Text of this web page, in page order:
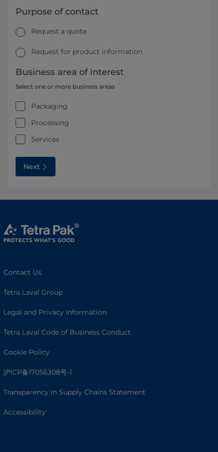
Purpose of contact
Request a quote
Request for product information
Business area of interest
Select one or more business areas
Packaging
Processing
Services
Next
Contact Us
Tetra Laval Group
Legal and Privacy Information
Tetra Laval Code of Business Conduct
Cookie Policy
沪ICP备17056308号-1
Transparency in Supply Chains Statement
Accessibility